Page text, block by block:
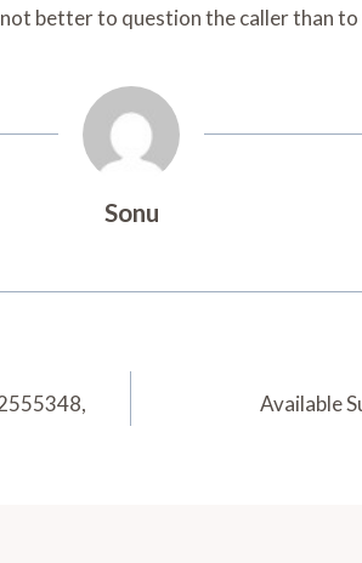
better to question the caller than
Sonu
Available